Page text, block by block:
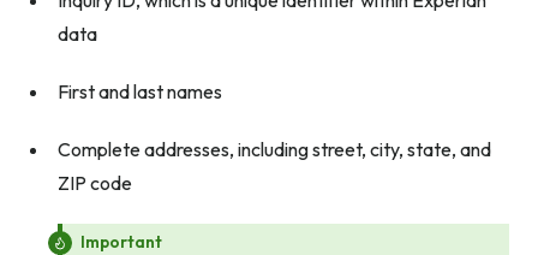
data
First and last names
Complete addresses, including street, city, state, and
ZIP code
Important